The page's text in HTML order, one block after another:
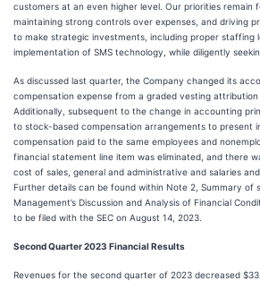
customers at an even higher level. Our priorities remain
maintaining strong controls over expenses, and driving
to make strategic investments, including proper staffing
implementation of SMS technology, while diligently
As discussed last quarter, the Company changed its
compensation expense from a graded vesting
Additionally, subsequent to the change in accounting
to stock-based compensation arrangements to present
compensation paid to the same employees and
financial statement line item was eliminated, and there
cost of sales, general and administrative and salaries
Further details can be found within Note 2, Summary of
Management’s Discussion and Analysis of Financial
to be filed with the SEC on August 14, 2023.
Second Quarter 2023 Financial Results
Revenues for the second quarter of 2023 decreased